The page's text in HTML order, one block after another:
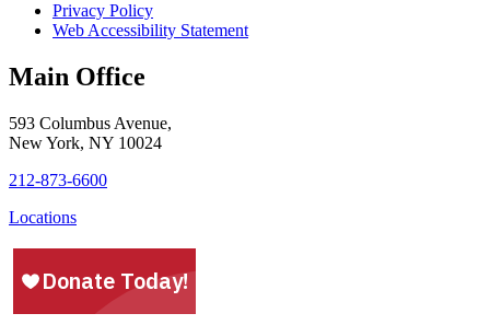
Privacy Policy
Web Accessibility Statement
Main Office
593 Columbus Avenue,
New York, NY 10024
212-873-6600
Locations